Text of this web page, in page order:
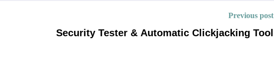
Previous post
Security Tester & Automatic Clickjacking Tool